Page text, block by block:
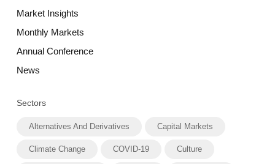
Market Insights
Monthly Markets
Annual Conference
News
Sectors
Alternatives And Derivatives Capital Markets
Climate Change COVID-19 Culture